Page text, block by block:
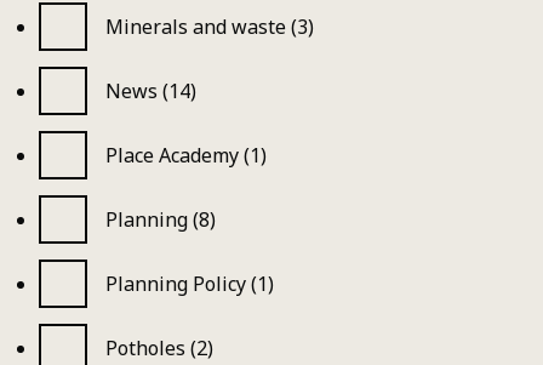
Minerals and waste (3)
News (14)
Place Academy (1)
Planning (8)
Planning Policy (1)
Potholes (2)